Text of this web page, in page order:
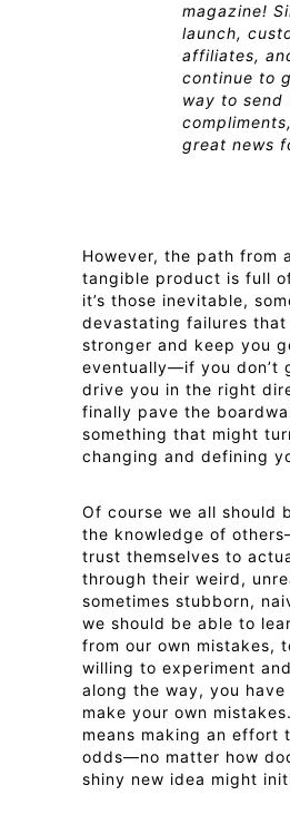
magazine!
launch,
affiliates,
continue to
way to send
great news
However, the path from
tangible product is full
it’s those inevitable,
devastating failures that
stronger and keep you
eventually—if you don’t
drive you in the right
finally pave the
something that might
changing and defining
Of course we all should
the knowledge of
trust themselves to
through their weird,
sometimes stubborn,
we should be able to
from our own mistakes,
willing to experiment
along the way, you
make your own
means making an effort
odds—no matter how
shiny new idea might